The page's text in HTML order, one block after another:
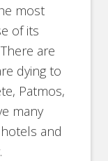
most
of its
are
dying to
Patmos,
many
and